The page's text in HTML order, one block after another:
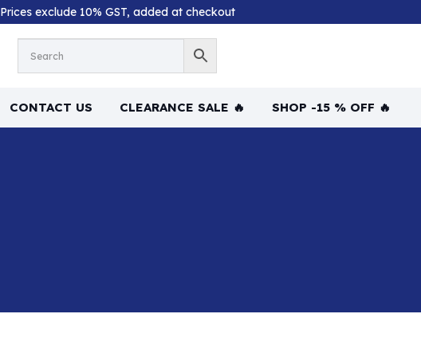
Prices exclude 10% GST, added at checkout
CONTACT US CLEARANCE SALE 🔥 SHOP -15 % OFF 🔥